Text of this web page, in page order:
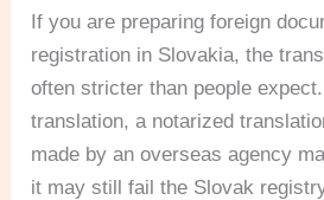
If you are preparing foreign
registration in Slovakia, the
often stricter than people
translation, a notarized
made by an overseas agency
it may still fail the Slovak